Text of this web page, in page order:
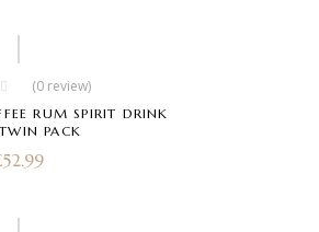
(0 review)
RUM SPIRIT DRINK
PACK
52.99